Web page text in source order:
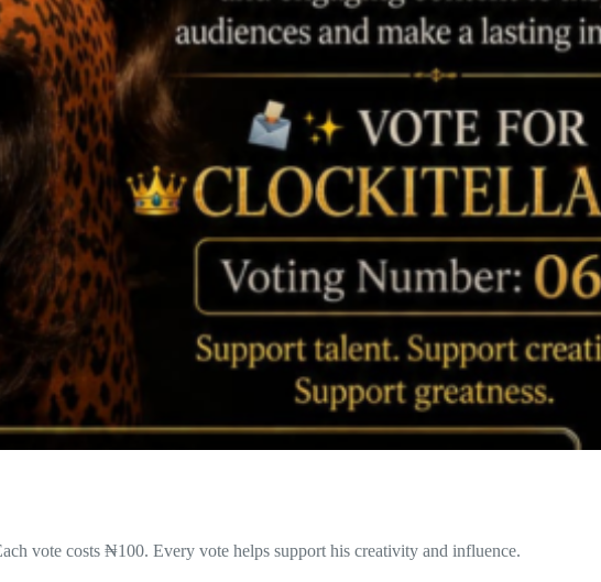
vote costs ₦100. Every vote helps support his creativity and influence.